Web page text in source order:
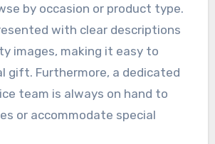
by occasion or product type.
with clear descriptions
images, making it easy to
gift. Furthermore, a dedicated
team is always on hand to
or accommodate special